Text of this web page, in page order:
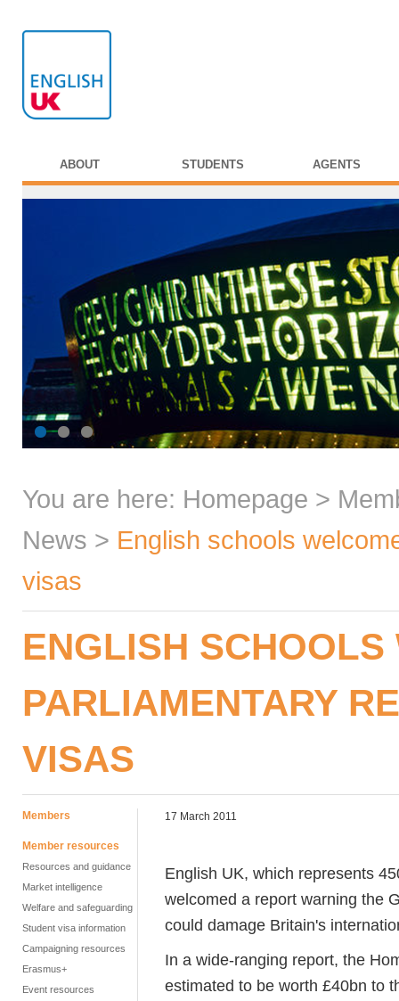
ABOUT STUDENTS AGENTS
You are here: Homepage >
News > English schools
visas
ENGLISH SCHOOLS
PARLIAMENTARY
VISAS
Members
Member resources
Resources and guidance
Market intelligence
Welfare and safeguarding
Student visa information
Campaigning resources
Erasmus+
Event resources
17 March 2011
English UK, which represents
welcomed a report warning the
could damage Britain's
In a wide-ranging report, the
estimated to be worth £40bn to